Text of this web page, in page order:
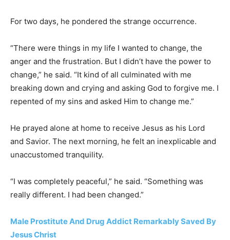
For two days, he pondered the strange occurrence.
“There were things in my life I wanted to change, the
anger and the frustration. But I didn’t have the power to
change,” he said. “It kind of all culminated with me
breaking down and crying and asking God to forgive me. I
repented of my sins and asked Him to change me.”
He prayed alone at home to receive Jesus as his Lord
and Savior. The next morning, he felt an inexplicable and
unaccustomed tranquility.
“I was completely peaceful,” he said. “Something was
really different. I had been changed.”
Male Prostitute And Drug Addict Remarkably Saved By
Jesus Christ